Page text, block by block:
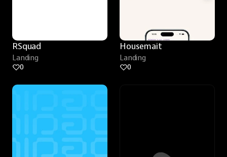
RSquad
Landing
0
Housemait
Landing
0